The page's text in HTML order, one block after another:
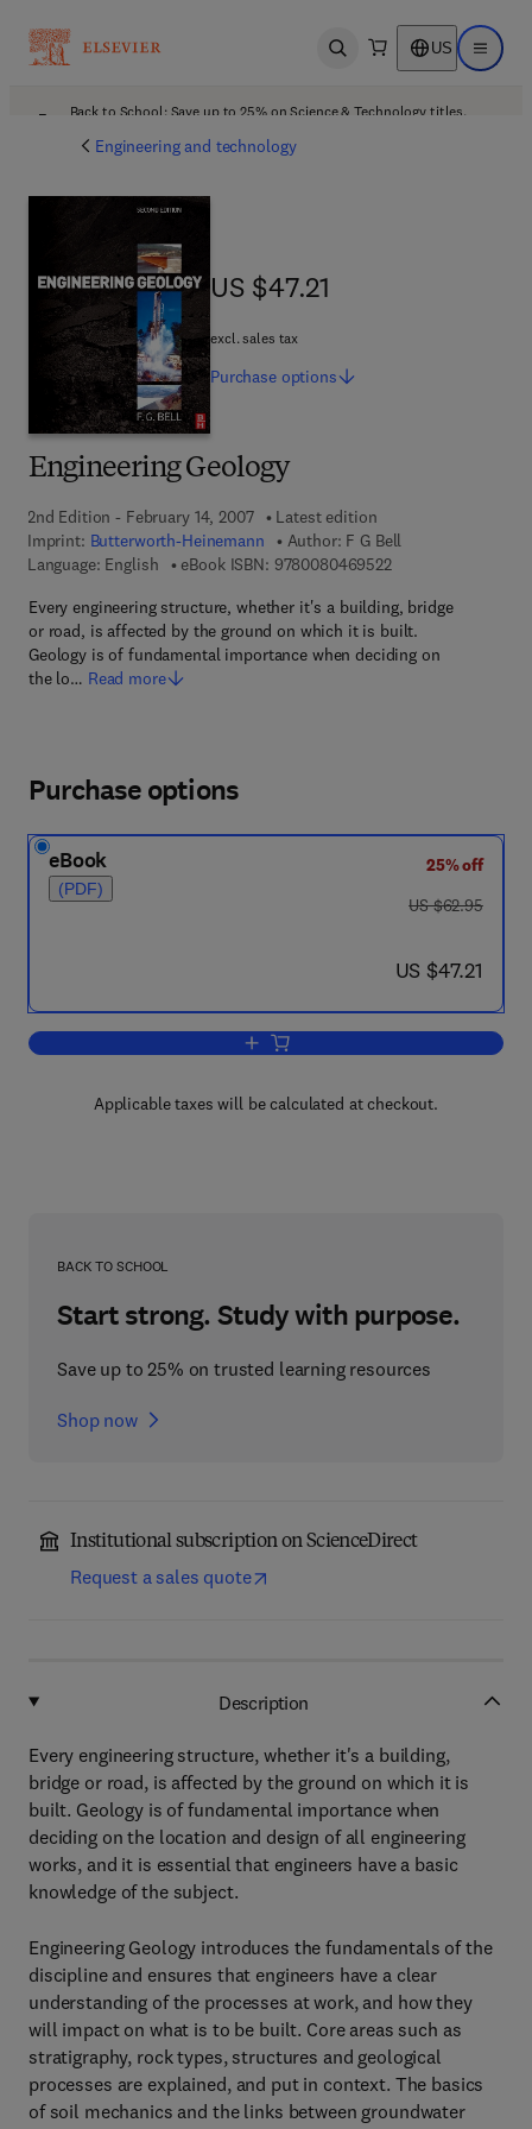
Open search US Open
Back to School: Save up to 25% on Science & Technology titles.
Engineering and technology
Engineering Geology
2nd Edition - February 14, 2007
Latest edition
Imprint: Butterworth-Heinemann Author: F G Bell
Language: English
eBook ISBN: 97800804695229 7 8 - 0 - 0 8 - 0 4
Every engineering structure, whether it's a building, bridge
or road, is affected by the ground on which it is built.
Geology is of fundamental importance when deciding on
the lo… Read more
US $47.21
US $47.21
excl. sales tax
Purchase options
Purchase options
eBook
(PDF)
25% off
was US $62.95
US $62.95
now US $47.21
US $47.21
Add to cart, Engineering Geology
Applicable taxes will be calculated at checkout.
BACK TO SCHOOL
Start strong. Study with purpose.
Save up to 25% on trusted learning resources
Shop now
Institutional subscription on ScienceDirect
Request a sales quote
Description
Every engineering structure, whether it's a building,
bridge or road, is affected by the ground on which it is
built. Geology is of fundamental importance when
deciding on the location and design of all engineering
works, and it is essential that engineers have a basic
knowledge of the subject.
Engineering Geology introduces the fundamentals of the
discipline and ensures that engineers have a clear
understanding of the processes at work, and how they
will impact on what is to be built. Core areas such as
stratigraphy, rock types, structures and geological
processes are explained, and put in context. The basics
of soil mechanics and the links between groundwater